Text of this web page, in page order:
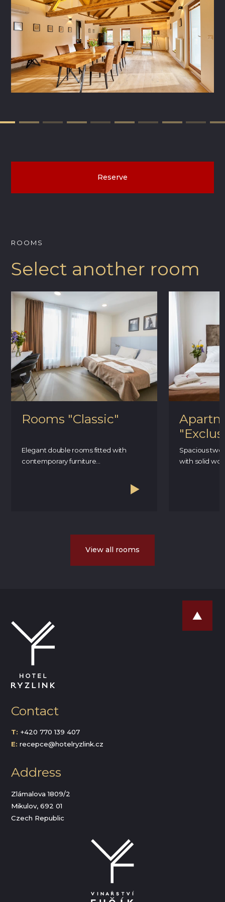
Reserve
ROOMS
Select another room
Rooms "Classic"
Elegant double rooms fitted with
contemporary furniture...
Spacious
with solid
View all rooms
Contact
T: +420 770 139 407
E: recepce@hotelryzlink.cz
Address
Zlámalova 1809/2
Mikulov, 692 01
Czech Republic